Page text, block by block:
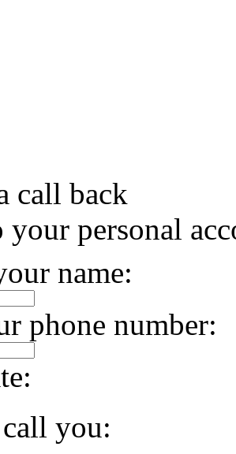
call back
your personal
name:
phone number:
you: